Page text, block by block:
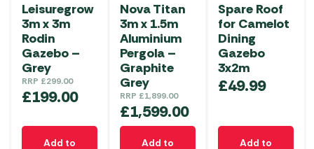
Leisuregrow
3m x 3m
Rodin
Gazebo –
Grey
RRP £299.00
£199.00
Add to
Nova Titan
3m x 1.5m
Aluminium
Pergola –
Graphite
Grey
RRP £1,899.00
£1,599.00
Add to
Spare Roof
for Camelot
Dining
Gazebo
3x2m
£49.99
Add to